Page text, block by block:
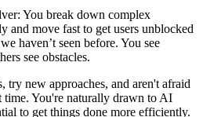
: You break down complex
and move fast to get users unblocked
haven’t seen before. You see
see obstacles.
try new approaches, and aren't afraid
time. You're naturally drawn to AI
to get things done more efficiently.